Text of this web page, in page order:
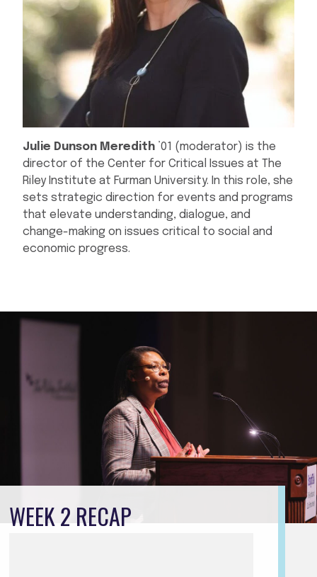
Julie Dunson Meredith ’01 (moderator) is the
director of the Center for Critical Issues at The
Riley Institute at Furman University. In this role, she
sets strategic direction for events and programs
that elevate understanding, dialogue, and
change-making on issues critical to social and
economic progress.
WEEK 2 RECAP